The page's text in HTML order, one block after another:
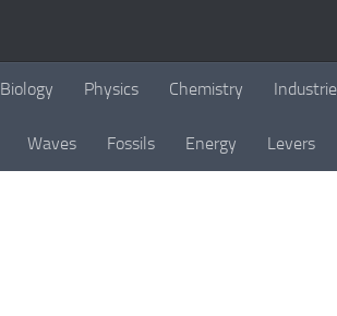
Biology Physics Chemistry
Waves Fossils Energy Levers